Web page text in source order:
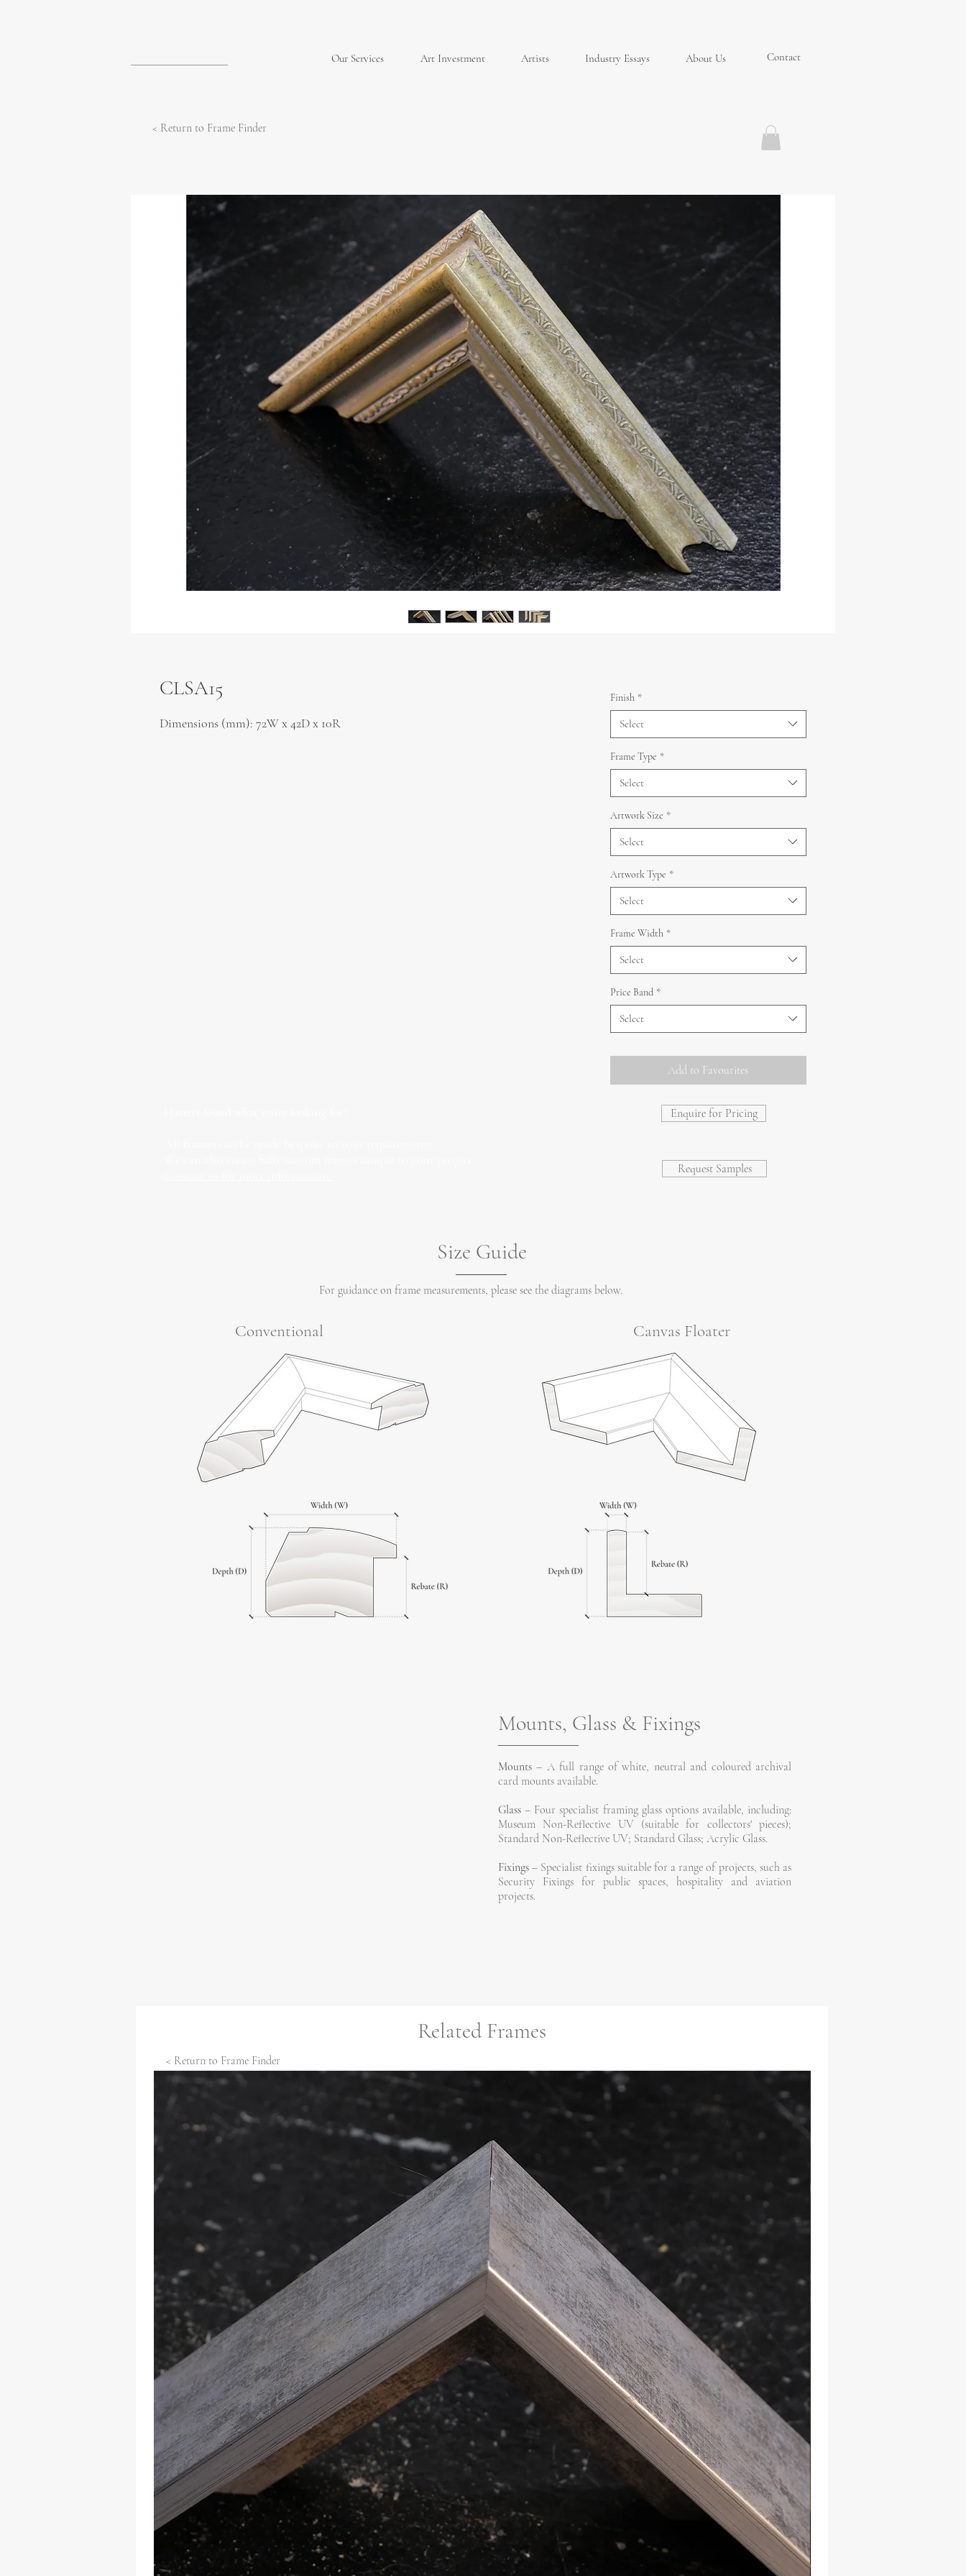
Our Services Art Investment Artists Industry Essays About Us Contact
< Return to Frame Finder
CLSA15
Dimensions (mm): 72W x 42D x 10R
Finish *
Select
Frame Type *
Select
Artwork Size *
Select
Artwork Type *
Select
Frame Width *
Select
Price Band *
Select
Add to Favourites
Enquire for Pricing
Request Samples
Size Guide
For guidance on frame measurements, please see the diagrams below.
Conventional Canvas Floater
Mounts, Glass & Fixings
Mounts – A full range of white, neutral and coloured archival
card mounts available.
Glass – Four specialist framing glass options available, including:
Museum Non-Reflective UV (suitable for collectors' pieces);
Standard Non-Reflective UV; Standard Glass; Acrylic Glass.
Fixings – Specialist fixings suitable for a range of projects, such as
Security Fixings for public spaces, hospitality and aviation
projects.
Related Frames
< Return to Frame Finder